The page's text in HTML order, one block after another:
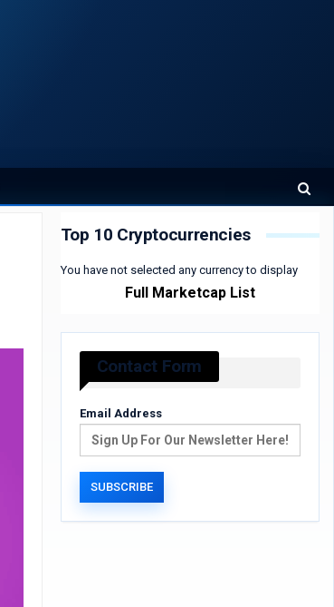
Top 10 Cryptocurrencies
You have not selected any currency to display
Full Marketcap List
Contact Form
Email Address